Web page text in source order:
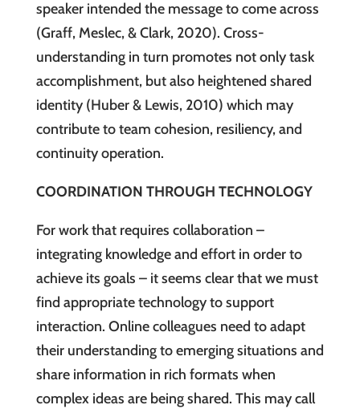
speaker intended the message to come across
(Graff, Meslec, & Clark, 2020). Cross-
understanding in turn promotes not only task
accomplishment, but also heightened shared
identity (Huber & Lewis, 2010) which may
contribute to team cohesion, resiliency, and
continuity operation.
COORDINATION THROUGH TECHNOLOGY
For work that requires collaboration –
integrating knowledge and effort in order to
achieve its goals – it seems clear that we must
find appropriate technology to support
interaction. Online colleagues need to adapt
their understanding to emerging situations and
share information in rich formats when
complex ideas are being shared. This may call